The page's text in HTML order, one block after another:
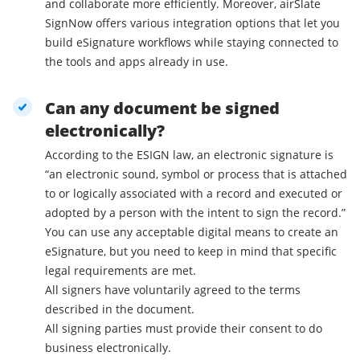
and collaborate more efficiently. Moreover, airSlate
SignNow offers various integration options that let you
build eSignature workflows while staying connected to
the tools and apps already in use.
Can any document be signed
electronically?
According to the ESIGN law, an electronic signature is
“an electronic sound, symbol or process that is attached
to or logically associated with a record and executed or
adopted by a person with the intent to sign the record.”
You can use any acceptable digital means to create an
eSignature, but you need to keep in mind that specific
legal requirements are met.
All signers have voluntarily agreed to the terms
described in the document.
All signing parties must provide their consent to do
business electronically.